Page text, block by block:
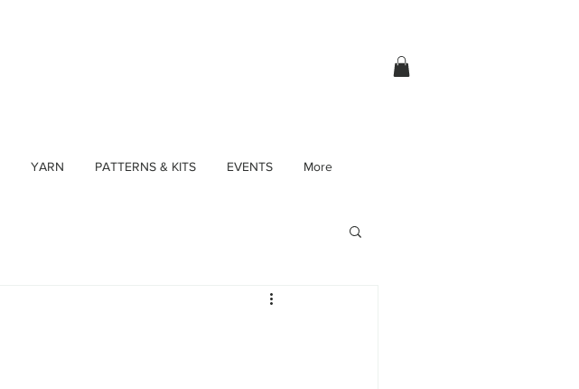
YARN PATTERNS & KITS EVENTS More